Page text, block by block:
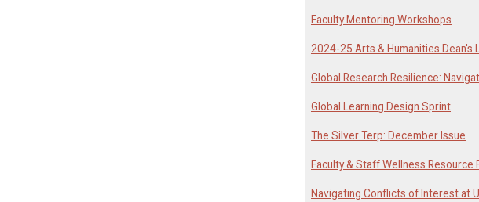
Faculty Mentoring Workshops
2024-25 Arts & Humanities
Global Research Resilience:
Global Learning Design Sprint
The Silver Terp: December Issue
Faculty & Staff Wellness Resource
Navigating Conflicts of Interest at